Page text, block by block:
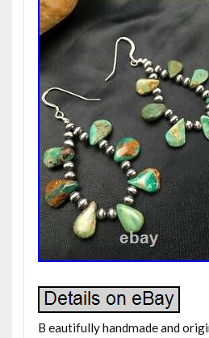
B eautifully handmade and